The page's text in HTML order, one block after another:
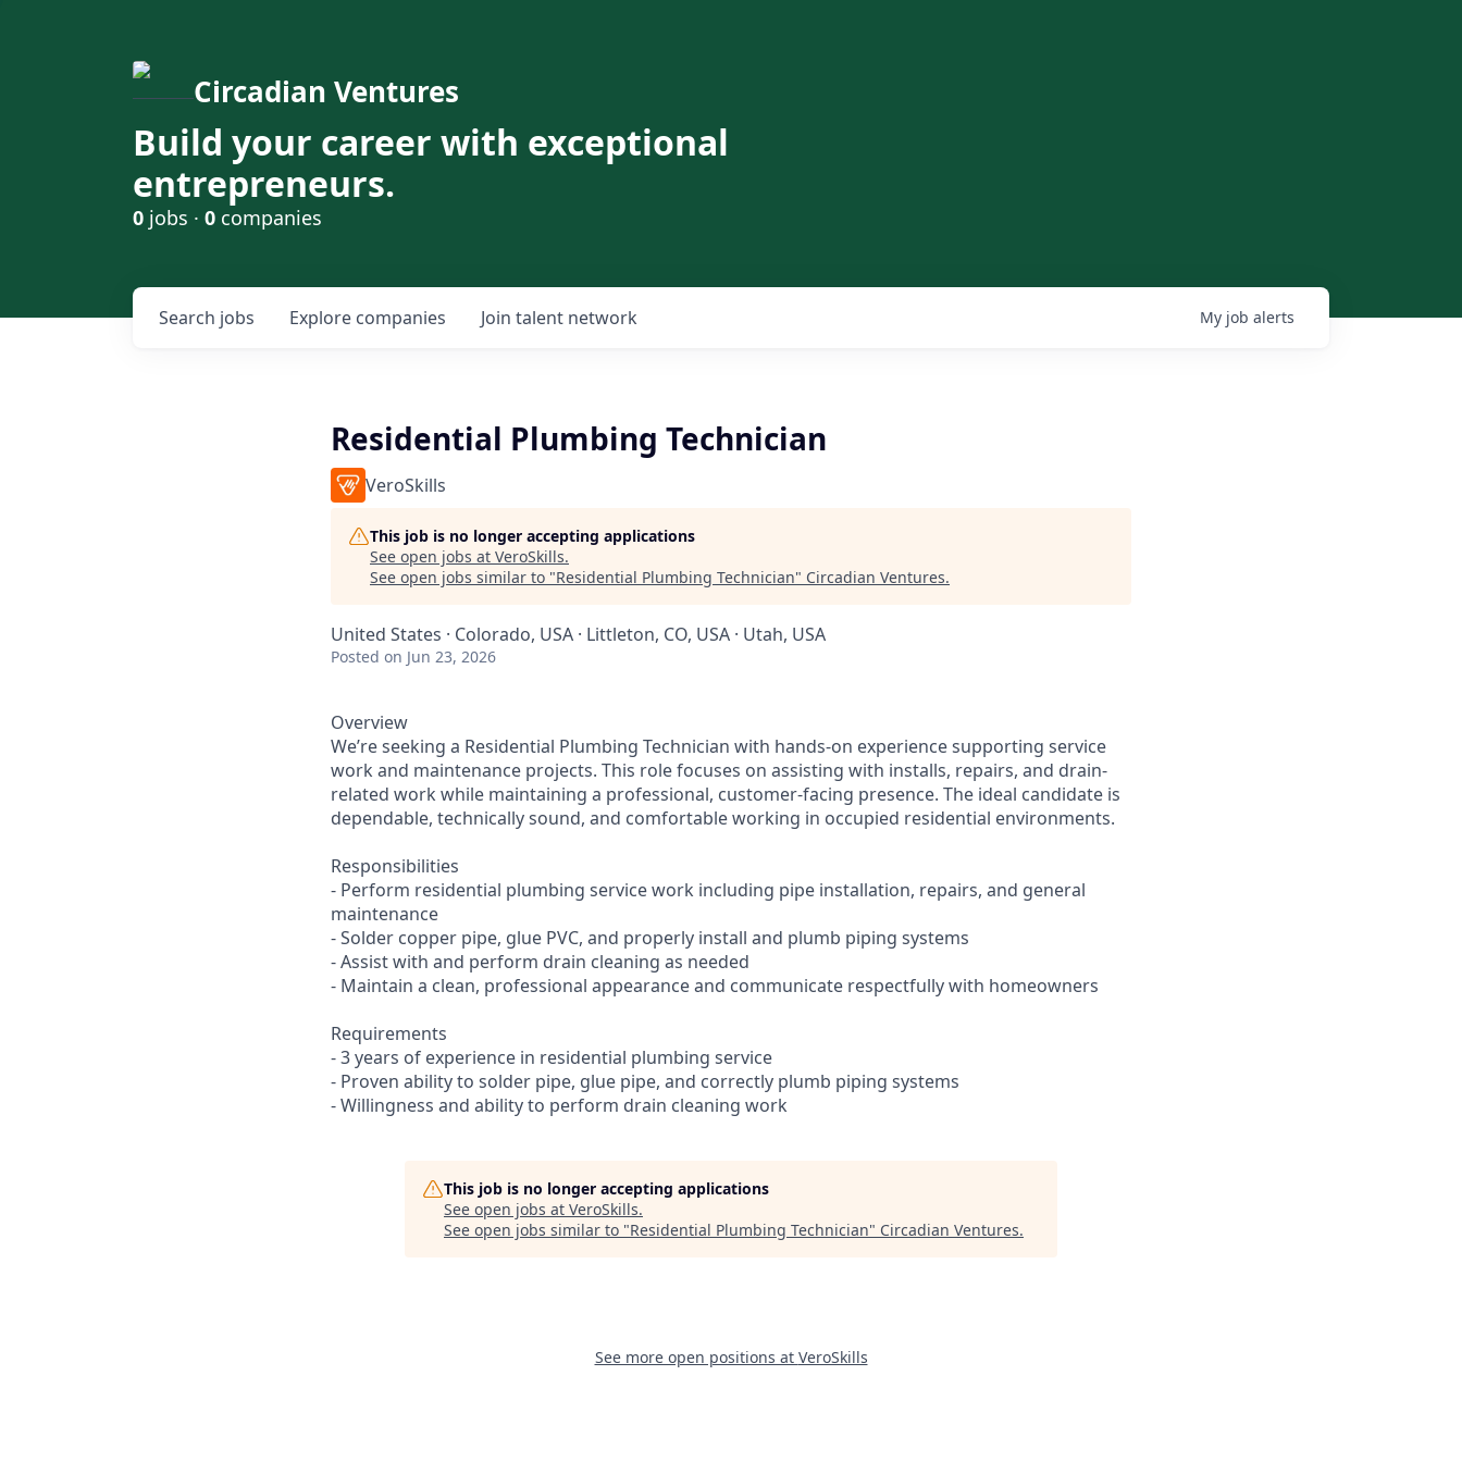
Circadian Ventures
Build your career with exceptional
entrepreneurs.
0 jobs · 0 companies
Search jobs Explore companies Join talent network My job alerts
Residential Plumbing Technician
VeroSkills
This job is no longer accepting applications
See open jobs at VeroSkills.
See open jobs similar to "Residential Plumbing Technician" Circadian Ventures.
United States · Colorado, USA · Littleton, CO, USA · Utah, USA
Posted on Jun 23, 2026
Overview
We’re seeking a Residential Plumbing Technician with hands-on experience supporting service
work and maintenance projects. This role focuses on assisting with installs, repairs, and drain-
related work while maintaining a professional, customer-facing presence. The ideal candidate is
dependable, technically sound, and comfortable working in occupied residential environments.
Responsibilities
- Perform residential plumbing service work including pipe installation, repairs, and general
maintenance
- Solder copper pipe, glue PVC, and properly install and plumb piping systems
- Assist with and perform drain cleaning as needed
- Maintain a clean, professional appearance and communicate respectfully with homeowners
Requirements
- 3 years of experience in residential plumbing service
- Proven ability to solder pipe, glue pipe, and correctly plumb piping systems
- Willingness and ability to perform drain cleaning work
This job is no longer accepting applications
See open jobs at VeroSkills.
See open jobs similar to "Residential Plumbing Technician" Circadian Ventures.
See more open positions at VeroSkills